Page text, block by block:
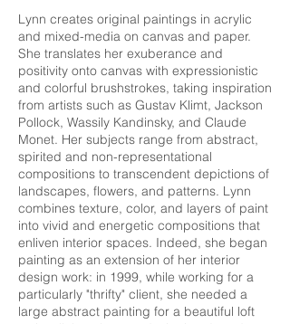
Lynn creates original paintings in acrylic
and mixed-media on canvas and paper.
She translates her exuberance and
positivity onto canvas with expressionistic
and colorful brushstrokes, taking inspiration
from artists such as Gustav Klimt, Jackson
Pollock, Wassily Kandinsky, and Claude
Monet. Her subjects range from abstract,
spirited and non-representational
compositions to transcendent depictions of
landscapes, flowers, and patterns. Lynn
combines texture, color, and layers of paint
into vivid and energetic compositions that
enliven interior spaces. Indeed, she began
painting as an extension of her interior
design work: in 1999, while working for a
particularly "thrifty" client, she needed a
large abstract painting for a beautiful loft